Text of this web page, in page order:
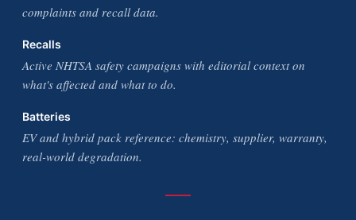
complaints and recall data.
Recalls
Active NHTSA safety campaigns with editorial context on
what's affected and what to do.
Batteries
EV and hybrid pack reference: chemistry, supplier, warranty,
real-world degradation.